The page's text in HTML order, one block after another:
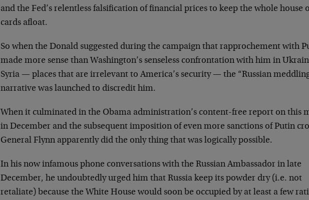
and the Fed’s relentless falsification of financial prices to keep the whole house
cards afloat.
So when the Donald suggested during the campaign that rapprochement with
made more sense than Washington’s senseless confrontation with him in
Syria — places that are irrelevant to America’s security — the “Russian
narrative was launched to discredit him.
When it culminated in the Obama administration’s content-free report on this
in December and the subsequent imposition of even more sanctions of Putin
General Flynn apparently did the only thing that was logically possible.
In his now infamous phone conversations with the Russian Ambassador in late
December, he undoubtedly urged him that Russia keep its powder dry (i.e. not
retaliate) because the White House would soon be occupied by at least a few